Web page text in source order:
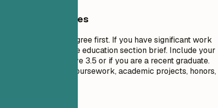
General Guidelines
List your highest degree first. If you have significant work
experience, keep the education section brief. Include your
GPA only if it is above 3.5 or if you are a recent graduate.
Highlight relevant coursework, academic projects, honors,